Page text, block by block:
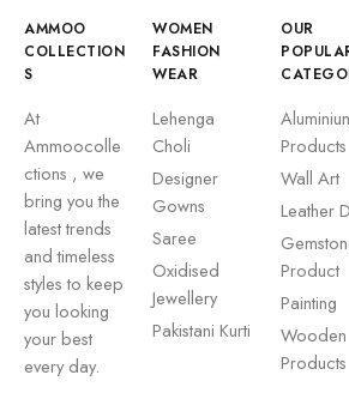
AMMOO
COLLECTION
S
At
Ammoocolle
ctions , we
bring you the
latest trends
and timeless
styles to keep
you looking
your best
every day.
WOMEN
FASHION
WEAR
Lehenga
Choli
Designer
Gowns
Saree
Oxidised
Jewellery
Pakistani Kurti
OUR
Products
Wall Art
Leather
Product
Painting
Wooden
Products